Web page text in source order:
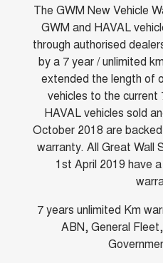
TANK 300
MEDIUM SUV 4X4
ALL NEW ORA 5 SUV
THE ALL NEW EV SUV
CANNON
DUAL CAB UTE
HATCHBACKS
ORA
SMALL EV
UPCOMING VEHICLES
Careers
Recent Deliveries
New Energy
Charging Station
The GWM New Vehicle
GWM and HAVAL
through authorised
by a 7 year / unlimited
extended the length of
vehicles to the current
HAVAL vehicles sold
October 2018 are
warranty. All Great Wall
1st April 2019 have
7 years unlimited Km
ABN, General